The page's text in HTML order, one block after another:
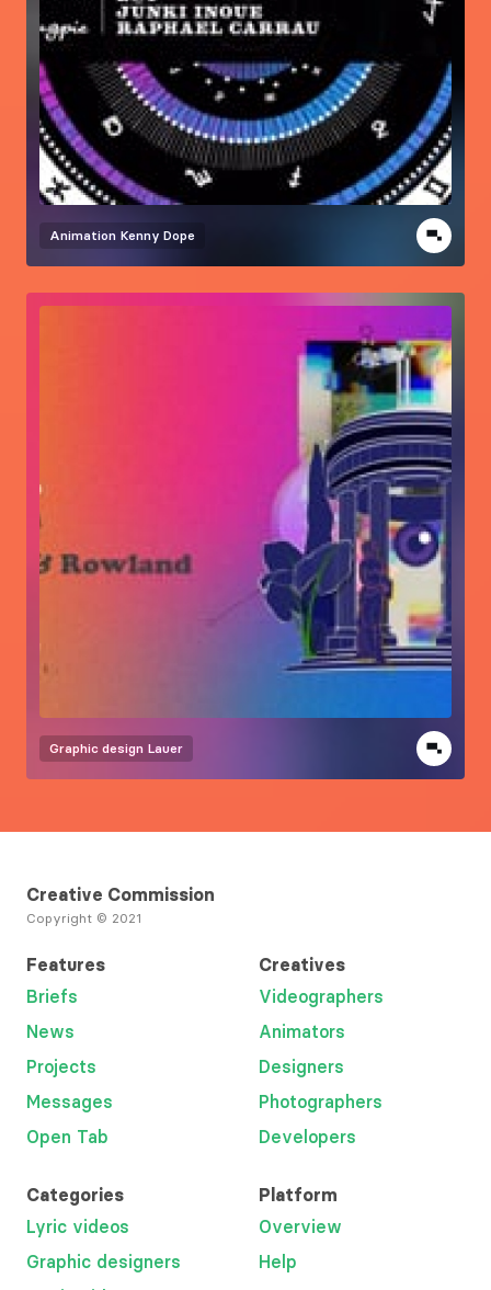
Animation Kenny Dope
Graphic design Lauer
Creative Commission
Copyright © 2021
Features
Briefs
News
Projects
Messages
Open Tab
Creatives
Videographers
Animators
Designers
Photographers
Developers
Categories
Lyric videos
Graphic designers
Platform
Overview
Help